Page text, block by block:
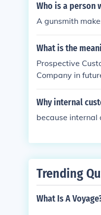
Who is a person
A gunsmith
What is the
Prospective
Company in
Why internal
because internal
Trending
What Is A